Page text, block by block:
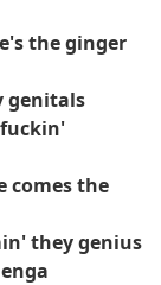
the ginger
genitals
fuckin'
comes the
they genius